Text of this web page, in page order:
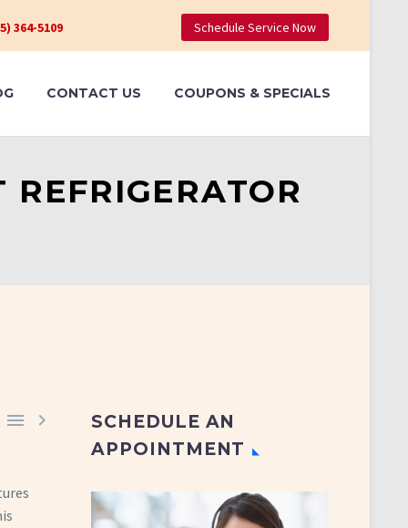
364-5109 Schedule Service Now
CONTACT US COUPONS & SPECIALS
 
SCHEDULE AN
APPOINTMENT